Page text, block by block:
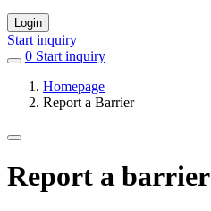
Login
Start inquiry
0 items
favorites
Start inquiry
Homepage
Report a Barrier
Report a barrier